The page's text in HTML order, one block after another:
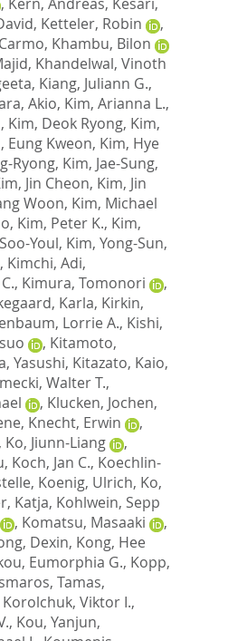
, Ketteler, Robin
,
, Khambu, Bilon
, Khandelwal, Vinoth
, Kiang, Juliann G.,
Akio, Kim, Arianna L.,
, Kim, Deok Ryong, Kim,
Eung Kweon, Kim, Hye
Ryong, Kim, Jae-Sung,
Jin Cheon, Kim, Jin
Woon, Kim, Michael
, Kim, Peter K., Kim,
Youl, Kim, Yong-Sun,
, Kimchi, Adi,
, Kimura, Tomonori
,
Karla, Kirkin,
Lorrie A., Kishi,
, Kitamoto,
Yasushi, Kitazato, Kaio,
Walter T.,
, Klucken, Jochen,
, Knecht, Erwin
,
, Ko, Jiunn-Liang
,
, Koch, Jan C., Koechlin-
, Koenig, Ulrich, Ko,
Katja, Kohlwein, Sepp
, Komatsu, Masaaki
,
Dexin, Kong, Hee
Eumorphia G., Kopp,
Tamas,
Korolchuk, Viktor I.,
, Kou, Yanjun,